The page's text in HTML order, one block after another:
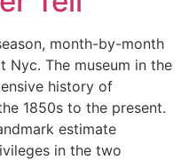
month-by-month
Nyc. The museum in the
history of
1850s to the present.
estimate
in the two